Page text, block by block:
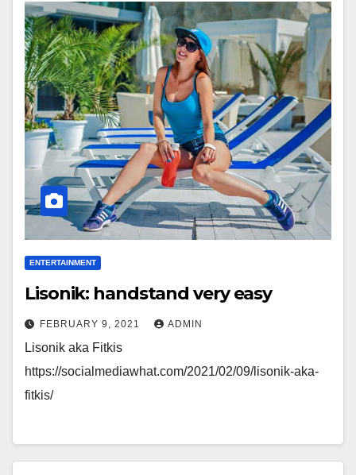
ENTERTAINMENT
Lisonik: handstand very easy
FEBRUARY 9, 2021 ADMIN
Lisonik aka Fitkis
https://socialmediawhat.com/2021/02/09/lisonik-aka-
fitkis/